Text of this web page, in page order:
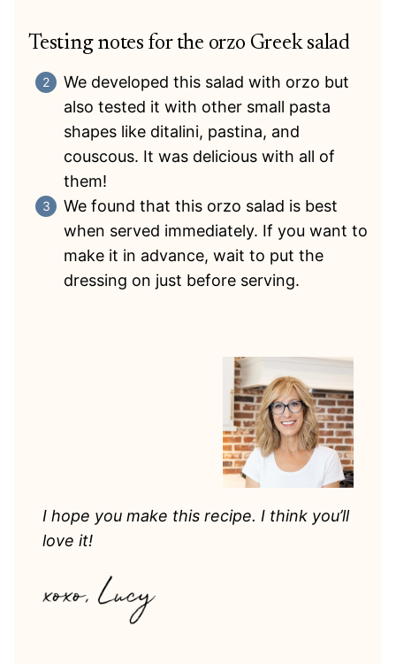
Testing notes for the orzo Greek salad
We developed this salad with orzo but
also tested it with other small pasta
shapes like ditalini, pastina, and
couscous. It was delicious with all of
them!
We found that this orzo salad is best
when served immediately. If you want to
make it in advance, wait to put the
dressing on just before serving.
I hope you make this recipe. I think you’ll
love it!